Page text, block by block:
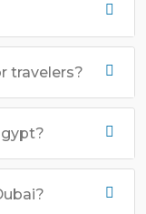
travelers?